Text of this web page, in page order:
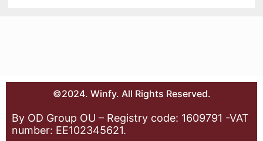
©2024. Winfy. All Rights Reserved.
By OD Group OU – Registry code: 1609791 -VAT
number: EE102345621.